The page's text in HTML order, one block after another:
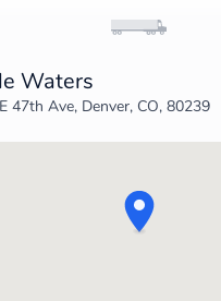
Waters
47th Ave, Denver, CO, 80239